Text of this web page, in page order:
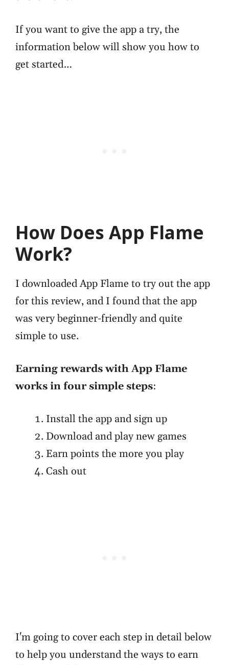
If you want to give the app a try, the
information below will show you how to
get started…
How Does App Flame
Work?
I downloaded App Flame to try out the app
for this review, and I found that the app
was very beginner-friendly and quite
simple to use.
Earning rewards with App Flame
works in four simple steps:
Install the app and sign up
Download and play new games
Earn points the more you play
Cash out
I'm going to cover each step in detail below
to help you understand the ways to earn